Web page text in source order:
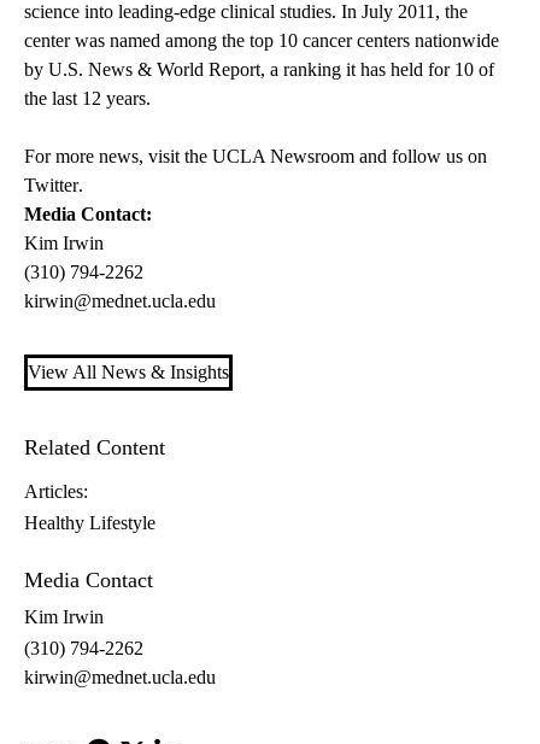
science into leading-edge clinical studies. In July 2011, the
center was named among the top 10 cancer centers nationwide
by U.S. News & World Report, a ranking it has held for 10 of
the last 12 years.
For more news, visit the UCLA Newsroom and follow us on
Twitter.
Media Contact:
Kim Irwin
(310) 794-2262
kirwin@mednet.ucla.edu
View All News & Insights
Related Content
Articles:
Healthy Lifestyle
Media Contact
Kim Irwin
(310) 794-2262
kirwin@mednet.ucla.edu